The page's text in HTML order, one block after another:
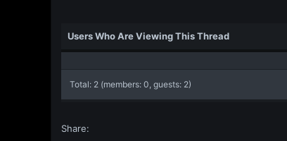
Users Who Are Viewing This Thread
Total: 2 (members: 0, guests: 2)
Share: